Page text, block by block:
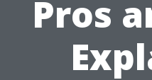
Pros